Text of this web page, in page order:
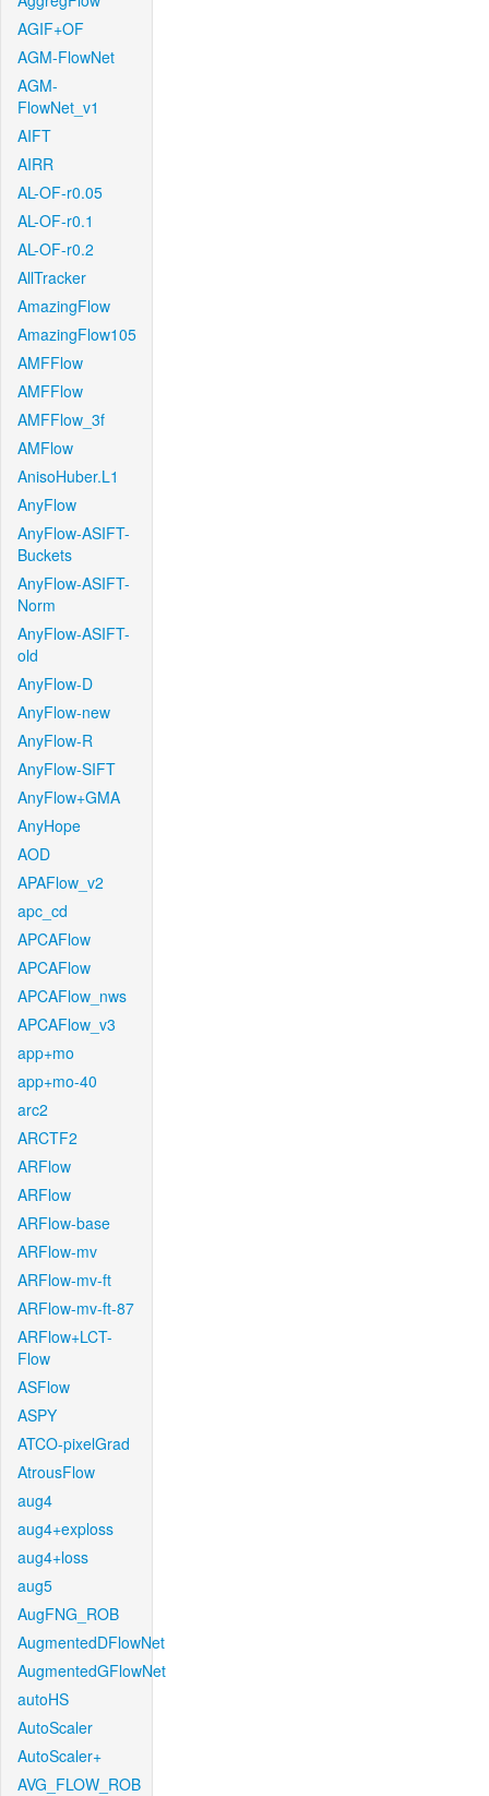
AGIF+OF
AGM-FlowNet
AGM-
FlowNet_v1
AIFT
AIRR
AL-OF-r0.05
AL-OF-r0.1
AL-OF-r0.2
AllTracker
AmazingFlow
AmazingFlow105
AMFFlow
AMFFlow
AMFFlow_3f
AMFlow
AnisoHuber.L1
AnyFlow
AnyFlow-ASIFT-
Buckets
AnyFlow-ASIFT-
Norm
AnyFlow-ASIFT-
old
AnyFlow-D
AnyFlow-new
AnyFlow-R
AnyFlow-SIFT
AnyFlow+GMA
AnyHope
AOD
APAFlow_v2
apc_cd
APCAFlow
APCAFlow
APCAFlow_nws
APCAFlow_v3
app+mo
app+mo-40
arc2
ARCTF2
ARFlow
ARFlow
ARFlow-base
ARFlow-mv
ARFlow-mv-ft
ARFlow-mv-ft-87
ARFlow+LCT-
Flow
ASFlow
ASPY
ATCO-pixelGrad
AtrousFlow
aug4
aug4+exploss
aug4+loss
aug5
AugFNG_ROB
AugmentedDFlowNet
AugmentedGFlowNet
autoHS
AutoScaler
AutoScaler+
AVG_FLOW_ROB